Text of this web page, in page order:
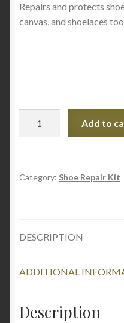
Repairs and protects
canvas, and shoelaces
109.4
quantity
Add to
Category: Shoe Repair Kit
DESCRIPTION
ADDITIONAL
Description